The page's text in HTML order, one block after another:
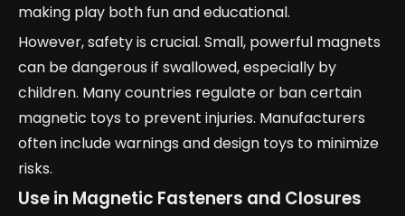
making play both fun and educational.
However, safety is crucial. Small, powerful magnets
can be dangerous if swallowed, especially by
children. Many countries regulate or ban certain
magnetic toys to prevent injuries. Manufacturers
often include warnings and design toys to minimize
risks.
Use in Magnetic Fasteners and Closures